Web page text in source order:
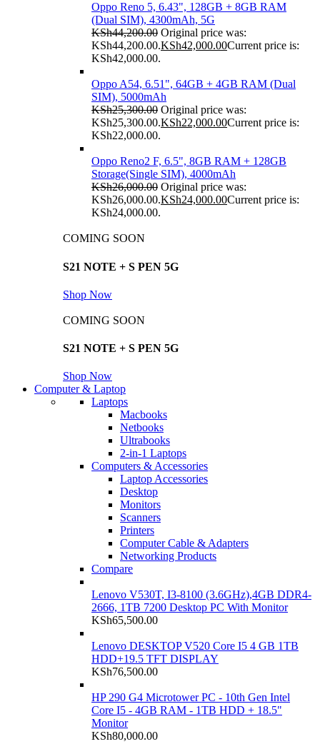
Oppo Reno 5, 6.43", 128GB + 8GB RAM
(Dual SIM), 4300mAh, 5G
KSh44,200.00 Original price was:
KSh44,200.00.KSh42,000.00Current price is:
KSh42,000.00.
Oppo A54, 6.51", 64GB + 4GB RAM (Dual
SIM), 5000mAh
KSh25,300.00 Original price was:
KSh25,300.00.KSh22,000.00Current price is:
KSh22,000.00.
Oppo Reno2 F, 6.5", 8GB RAM + 128GB
Storage(Single SIM), 4000mAh
KSh26,000.00 Original price was:
KSh26,000.00.KSh24,000.00Current price is:
KSh24,000.00.
COMING SOON
S21 NOTE + S PEN 5G
Shop Now
COMING SOON
S21 NOTE + S PEN 5G
Shop Now
Computer & Laptop
Laptops
Macbooks
Netbooks
Ultrabooks
2-in-1 Laptops
Computers & Accessories
Laptop Accessories
Desktop
Monitors
Scanners
Printers
Computer Cable & Adapters
Networking Products
Compare
Lenovo V530T, I3-8100 (3.6GHz),4GB DDR4-
2666, 1TB 7200 Desktop PC With Monitor
KSh65,500.00
Lenovo DESKTOP V520 Core I5 4 GB 1TB
HDD+19.5 TFT DISPLAY
KSh76,500.00
HP 290 G4 Microtower PC - 10th Gen Intel
Core I5 - 4GB RAM - 1TB HDD + 18.5"
Monitor
KSh80,000.00